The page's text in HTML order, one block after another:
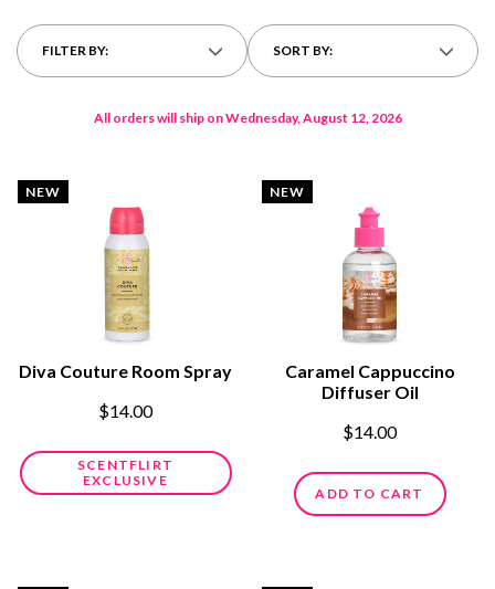
FILTER BY: SORT BY:
All orders will ship on Wednesday, August 12, 2026
NEW
Diva Couture Room Spray
$14.00
SCENTFLIRT
EXCLUSIVE
NEW
Caramel Cappuccino
Diffuser Oil
$14.00
ADD TO CART